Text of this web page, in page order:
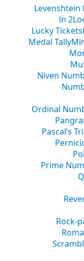
Levenshtein
ln 2
Lucky Tickets
Medal Tally
Niven
Ordinal
Pascal’s
Prime
Rock-